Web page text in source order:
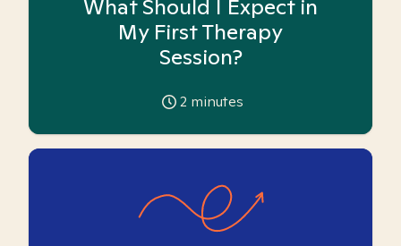
What Should I Expect in
My First Therapy
Session?
2 minutes